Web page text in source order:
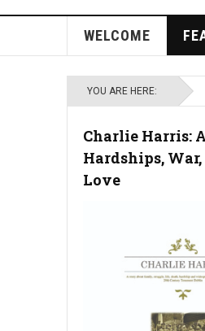
WELCOME
YOU ARE HERE:
Charlie Harris:
Hardships,
Love